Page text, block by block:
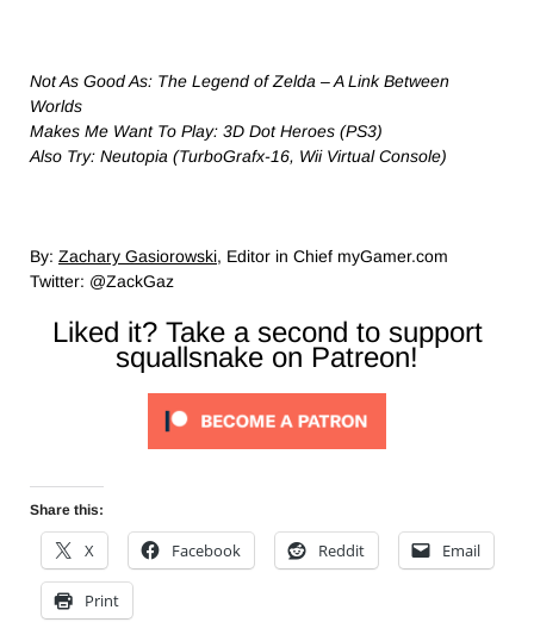
Not As Good As: The Legend of Zelda – A Link Between
Worlds
Makes Me Want To Play: 3D Dot Heroes (PS3)
Also Try: Neutopia (TurboGrafx-16, Wii Virtual Console)
By: Zachary Gasiorowski, Editor in Chief myGamer.com
Twitter: @ZackGaz
Liked it? Take a second to support
squallsnake on Patreon!
Share this:
X Facebook Reddit Email
Print